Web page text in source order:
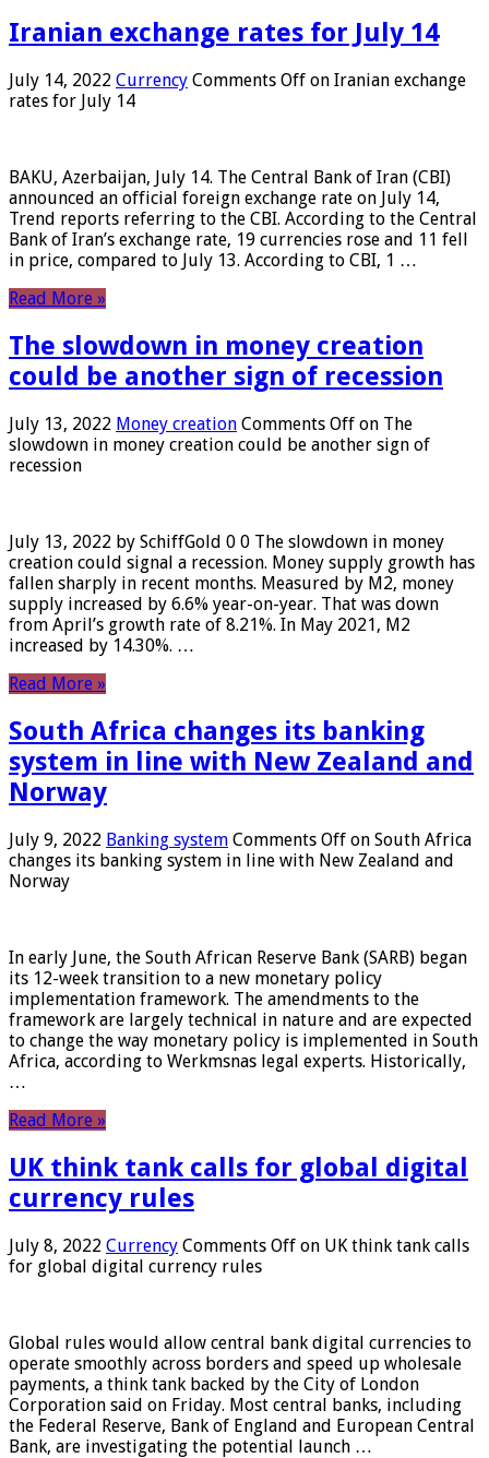
Iranian exchange rates for July 14
July 14, 2022 Currency Comments Off on Iranian exchange
rates for July 14
BAKU, Azerbaijan, July 14. The Central Bank of Iran (CBI)
announced an official foreign exchange rate on July 14,
Trend reports referring to the CBI. According to the Central
Bank of Iran’s exchange rate, 19 currencies rose and 11 fell
in price, compared to July 13. According to CBI, 1 …
Read More »
The slowdown in money creation
could be another sign of recession
July 13, 2022 Money creation Comments Off on The
slowdown in money creation could be another sign of
recession
July 13, 2022 by SchiffGold 0 0 The slowdown in money
creation could signal a recession. Money supply growth has
fallen sharply in recent months. Measured by M2, money
supply increased by 6.6% year-on-year. That was down
from April’s growth rate of 8.21%. In May 2021, M2
increased by 14.30%. …
Read More »
South Africa changes its banking
system in line with New Zealand and
Norway
July 9, 2022 Banking system Comments Off on South Africa
changes its banking system in line with New Zealand and
Norway
In early June, the South African Reserve Bank (SARB) began
its 12-week transition to a new monetary policy
implementation framework. The amendments to the
framework are largely technical in nature and are expected
to change the way monetary policy is implemented in South
Africa, according to Werkmsnas legal experts. Historically,
…
Read More »
UK think tank calls for global digital
currency rules
July 8, 2022 Currency Comments Off on UK think tank calls
for global digital currency rules
Global rules would allow central bank digital currencies to
operate smoothly across borders and speed up wholesale
payments, a think tank backed by the City of London
Corporation said on Friday. Most central banks, including
the Federal Reserve, Bank of England and European Central
Bank, are investigating the potential launch …